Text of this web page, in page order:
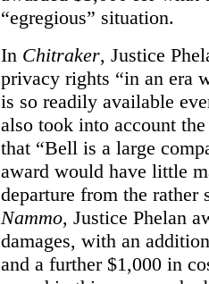
“egregious” situation.
In Chitraker, Justice
privacy rights “in an era
is so readily available
also took into account
that “Bell is a large
award would have little
departure from the
Nammo, Justice Phelan
damages, with an
and a further $1,000 in